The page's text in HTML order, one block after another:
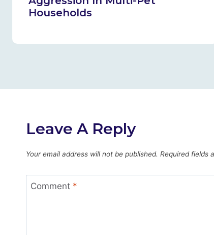
Households
Leave A Reply
Your email address will not be published. Required fields
Comment *